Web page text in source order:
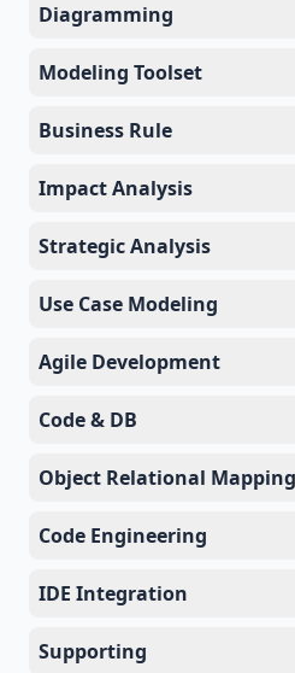
Diagramming
Modeling Toolset
Business Rule
Impact Analysis
Strategic Analysis
Use Case Modeling
Agile Development
Code & DB
Object Relational Mapping
Code Engineering
IDE Integration
Supporting